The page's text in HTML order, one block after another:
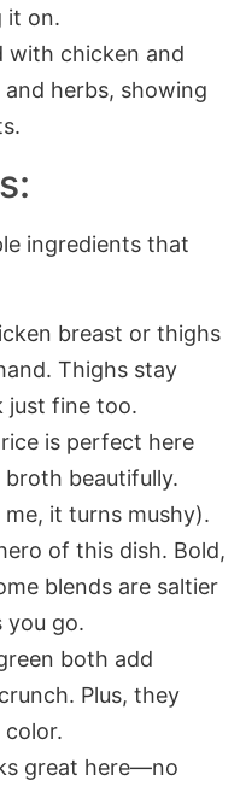
it on.
ingredients that
breast or thighs
Thighs stay
just fine too.
is perfect here
broth beautifully.
it turns mushy).
of this dish. Bold,
blends are saltier
you go.
both add
Plus, they
great here—no